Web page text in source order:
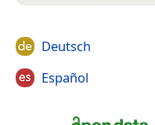
Deutsch
Español